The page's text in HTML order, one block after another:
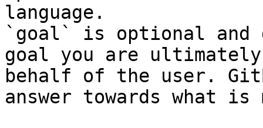
language.
`goal` is optional and
goal you are
behalf of the user.
answer towards what